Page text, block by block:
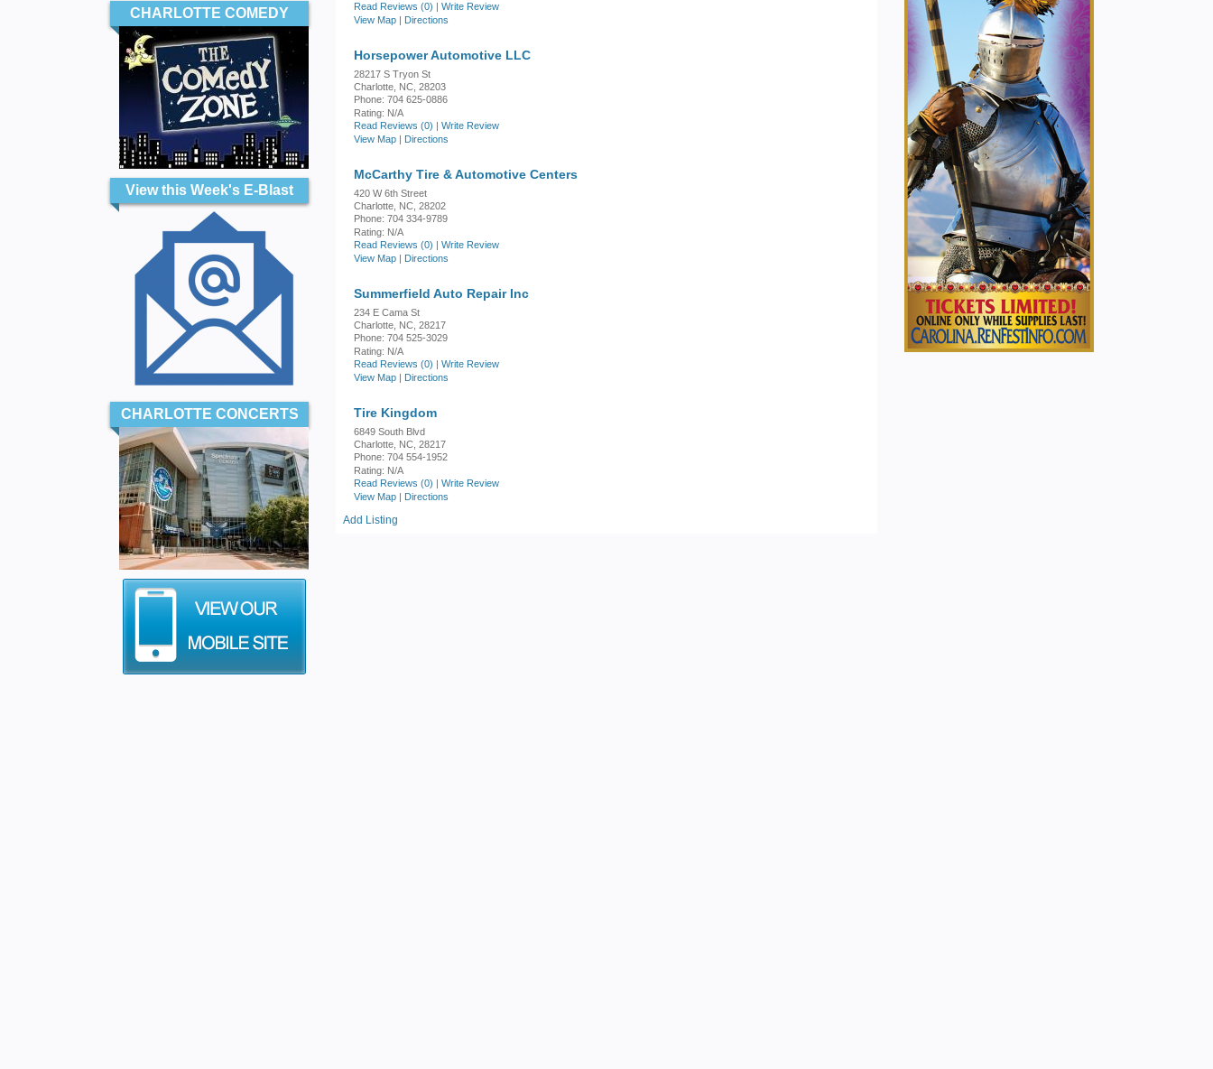
CHARLOTTE COMEDY
View this Week's E-Blast
CHARLOTTE CONCERTS
Read Reviews (0) | Write Review
View Map | Directions
Horsepower Automotive LLC
28217 S Tryon St
Charlotte, NC, 28203
Phone: 704 625-0886
Rating: N/A
Read Reviews (0) | Write Review
View Map | Directions
McCarthy Tire & Automotive Centers
420 W 6th Street
Charlotte, NC, 28202
Phone: 704 334-9789
Rating: N/A
Read Reviews (0) | Write Review
View Map | Directions
Summerfield Auto Repair Inc
234 E Cama St
Charlotte, NC, 28217
Phone: 704 525-3029
Rating: N/A
Read Reviews (0) | Write Review
View Map | Directions
Tire Kingdom
6849 South Blvd
Charlotte, NC, 28217
Phone: 704 554-1952
Rating: N/A
Read Reviews (0) | Write Review
View Map | Directions
Add Listing